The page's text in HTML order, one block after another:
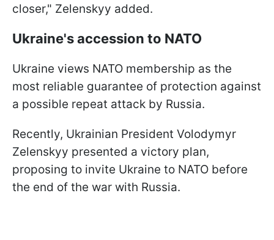
closer," Zelenskyy added.
Ukraine's accession to NATO
Ukraine views NATO membership as the
most reliable guarantee of protection against
a possible repeat attack by Russia.
Recently, Ukrainian President Volodymyr
Zelenskyy presented a victory plan,
proposing to invite Ukraine to NATO before
the end of the war with Russia.